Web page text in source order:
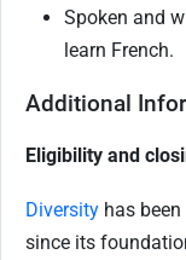
Spoken and
learn French.
Additional
Eligibility and
Diversity has
since its